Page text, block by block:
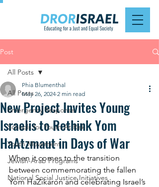
Post
All Posts
Emergency Response
Schools for Youth At Risk
Youth Movement
Jewish-Arab Programs
National Social Justice Initiatives
All Posts
New Project Invites Young
Israelis to Rethink Yom
HaAtzmaut in Days of War
Phia Blumenthal
May 26, 2024 2 min read
When it comes to the transition
between commemorating the fallen
Yom HaZikaron and celebrating Israel’s